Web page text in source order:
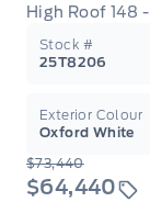
High Roof 148
Stock #
25T8206
Exterior Colour
Oxford White
$73,440
$64,440